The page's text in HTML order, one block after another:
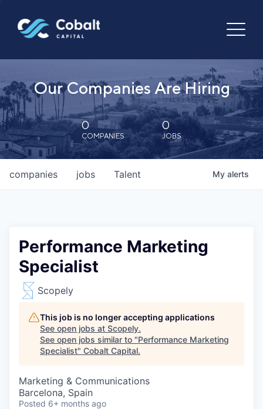
Our Companies Are Hiring
0
COMPANIES
0
JOBS
jobs
companies Talent My alerts
Performance Marketing
Specialist
Scopely
This job is no longer accepting applications
See open jobs at Scopely.
See open jobs similar to "Performance Marketing
Specialist" Cobalt Capital.
Marketing & Communications
Barcelona, Spain
Posted 6+ months ago